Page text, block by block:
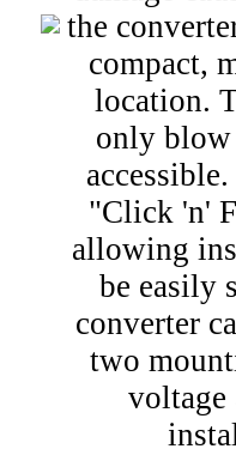
the
compact,
location.
only blow
"Click 'n'
allowing
be easily
converter
two
voltage